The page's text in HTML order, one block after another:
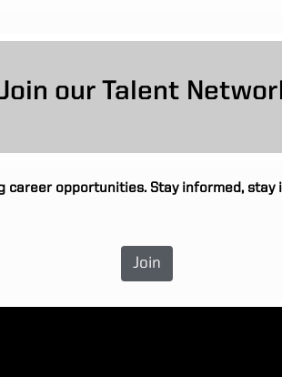
Join our Talent
career opportunities. Stay informed,
Join